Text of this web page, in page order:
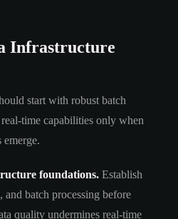
Infrastructure
start with robust batch
time capabilities only when
emerge.
foundations. Establish
and batch processing before
quality undermines real-time